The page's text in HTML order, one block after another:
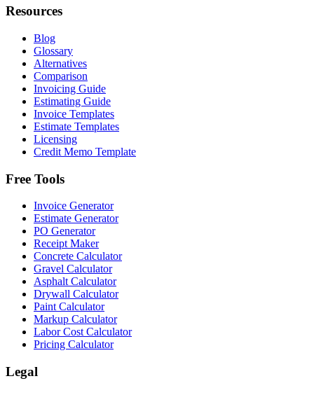
Resources
Blog
Glossary
Alternatives
Comparison
Invoicing Guide
Estimating Guide
Invoice Templates
Estimate Templates
Licensing
Credit Memo Template
Free Tools
Invoice Generator
Estimate Generator
PO Generator
Receipt Maker
Concrete Calculator
Gravel Calculator
Asphalt Calculator
Drywall Calculator
Paint Calculator
Markup Calculator
Labor Cost Calculator
Pricing Calculator
Legal